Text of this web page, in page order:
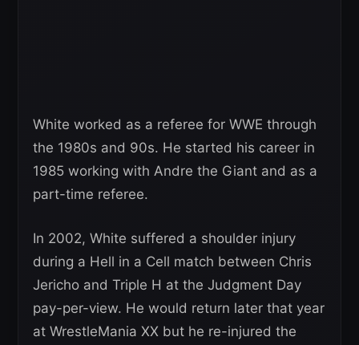
White worked as a referee for WWE through
the 1980s and 90s. He started his career in
1985 working with Andre the Giant and as a
part-time referee.
In 2002, White suffered a shoulder injury
during a Hell in a Cell match between Chris
Jericho and Triple H at the Judgment Day
pay-per-view. He would return later that year
at WrestleMania XX but he re-injured the